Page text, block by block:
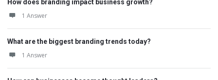
How does branding impact business growth?
1 Answer
What are the biggest branding trends today?
1 Answer